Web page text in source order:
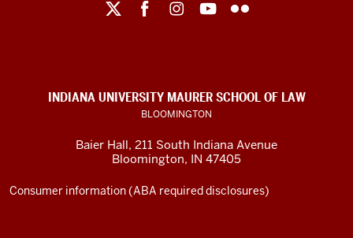
social
channels
INDIANA UNIVERSITY MAURER SCHOOL OF LAW
BLOOMINGTON
Baier Hall, 211 South Indiana Avenue
Bloomington, IN 47405
Consumer information (ABA required disclosures)